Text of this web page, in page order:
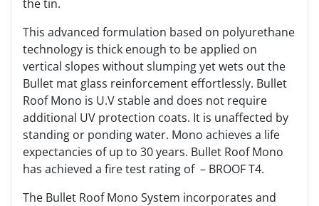
the tin.
This advanced formulation based on polyurethane
technology is thick enough to be applied on
vertical slopes without slumping yet wets out the
Bullet mat glass reinforcement effortlessly. Bullet
Roof Mono is U.V stable and does not require
additional UV protection coats. It is unaffected by
standing or ponding water. Mono achieves a life
expectancies of up to 30 years. Bullet Roof Mono
has achieved a fire test rating of – BROOF T4.
The Bullet Roof Mono System incorporates and